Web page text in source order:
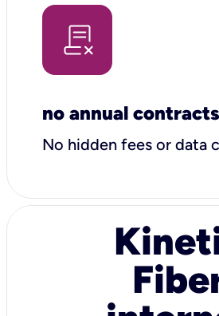
no annual contracts
No hidden fees or data